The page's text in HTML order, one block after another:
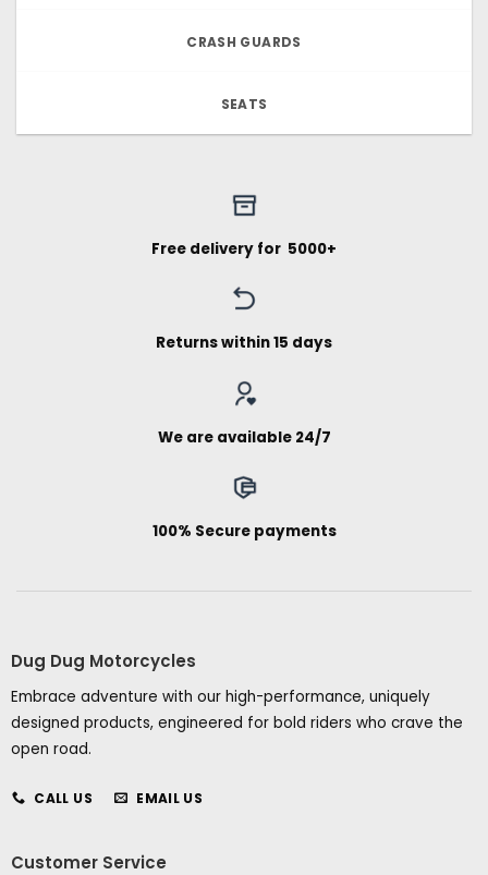
CRASH GUARDS
SEATS
Free delivery for ₹ 5000+
Returns within 15 days
We are available 24/7
100% Secure payments
Dug Dug Motorcycles
Embrace adventure with our high-performance, uniquely
designed products, engineered for bold riders who crave the
open road.
CALL US EMAIL US
Customer Service